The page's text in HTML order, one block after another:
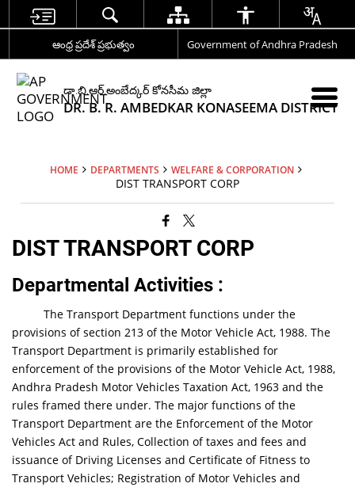
ఆంధ్ర ప్రదేశ్ ప్రభుత్వం Government of Andhra Pradesh
డా.బి.ఆర్.అంబేద్కర్ కోనసీమ జిల్లా
DR. B. R. AMBEDKAR KONASEEMA DISTRICT
HOME DEPARTMENTS WELFARE & CORPORATION
DIST TRANSPORT CORP
DIST TRANSPORT CORP
Departmental Activities :
The Transport Department functions under the
provisions of section 213 of the Motor Vehicle Act, 1988. The
Transport Department is primarily established for
enforcement of the provisions of the Motor Vehicle Act, 1988,
Andhra Pradesh Motor Vehicles Taxation Act, 1963 and the
rules framed there under. The major functions of the
Transport Department are the Enforcement of the Motor
Vehicles Act and Rules, Collection of taxes and fees and
issuance of Driving Licenses and Certificate of Fitness to
Transport Vehicles; Registration of Motor Vehicles and